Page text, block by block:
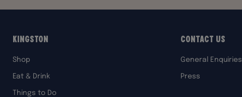
Kingston
Shop
Eat & Drink
Things to Do
Contact Us
General Enquiries
Press